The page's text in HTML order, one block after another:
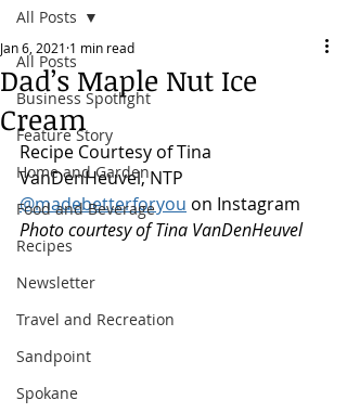
All Posts
Business Spotlight
Feature Story
Home and Garden
Food and Beverage
Recipes
Newsletter
Travel and Recreation
Sandpoint
Spokane
All Posts
Dad’s Maple Nut Ice
Cream
Jan 6, 2021 1 min read
Recipe Courtesy of Tina
VanDenHeuvel, NTP
@madebetterforyou on Instagram
Photo courtesy of Tina VanDenHeuvel